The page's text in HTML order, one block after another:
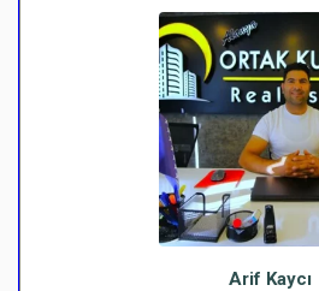
Arif Kaycı